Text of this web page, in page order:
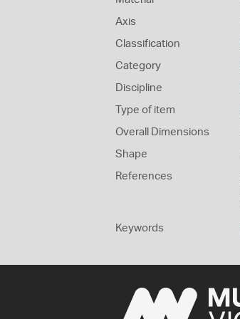
Axis
Classification
Category
Discipline
Type of item
Overall Dimensions
Shape
References
Keywords